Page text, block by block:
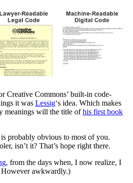
Creative Commons’ built-in code-
it was Lessig‘s idea. Which makes
meanings will the title ofhis first book
probably obvious to most of you.
isn’t it? That’s hope right there.
, from the days when, I now realize, I
awkwardly.)